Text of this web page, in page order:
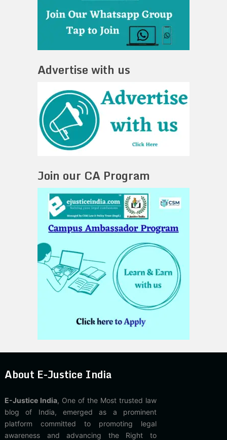
Advertise with us
Join our CA Program
About E-Justice India
E-Justice India, One of the Most trusted law
blog of India, emerged as a prominent
platform committed to promoting legal
awareness and advancing the Right to